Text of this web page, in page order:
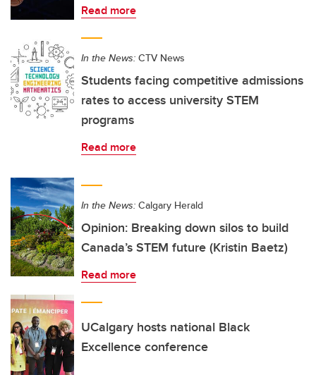
Read more
In the News: CTV News
Students facing competitive admissions
rates to access university STEM
programs
Read more
In the News: Calgary Herald
Opinion: Breaking down silos to build
Canada’s STEM future (Kristin Baetz)
Read more
UCalgary hosts national Black
Excellence conference